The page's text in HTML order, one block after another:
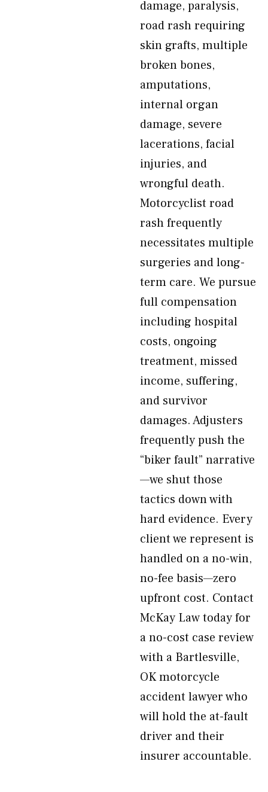
damage, paralysis,
road rash requiring
skin grafts, multiple
broken bones,
amputations,
internal organ
damage, severe
lacerations, facial
injuries, and
wrongful death.
Motorcyclist road
rash frequently
necessitates multiple
surgeries and long-
term care. We pursue
full compensation
including hospital
costs, ongoing
treatment, missed
income, suffering,
and survivor
damages. Adjusters
frequently push the
“biker fault” narrative
—we shut those
tactics down with
hard evidence. Every
client we represent is
handled on a no-win,
no-fee basis—zero
upfront cost. Contact
McKay Law today for
a no-cost case review
with a Bartlesville,
OK motorcycle
accident lawyer who
will hold the at-fault
driver and their
insurer accountable.